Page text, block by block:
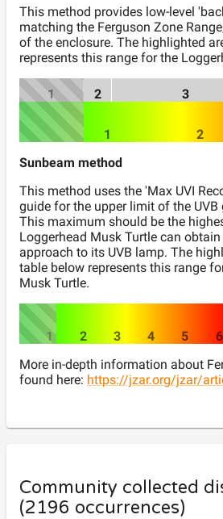
This method provides low-level
matching the Ferguson Zone
of the enclosure. The highlighted
represents this range for the
1 2 3
1 2
Sunbeam method
This method uses the 'Max UVI
guide for the upper limit of the
This maximum should be the
Loggerhead Musk Turtle can
approach to its UVB lamp. The
table below represents this range
Musk Turtle.
1 2 3 4 5 6
More in-depth information about
found here: https://jzar.org/jzar/
Community collected
(2196 occurrences)